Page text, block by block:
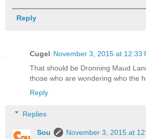
Reply
Cugel November 3, 2015 at 12:33
That should be Dronning Maud
those who are wondering who the
Reply
Replies
Sou
November 3, 2015 at